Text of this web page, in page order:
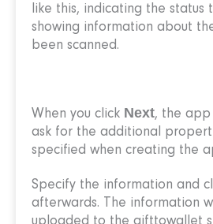
like this, indicating the status
showing information about
been scanned.
When you click Next, the app
ask for the additional
specified when creating the
Specify the information and
afterwards. The information